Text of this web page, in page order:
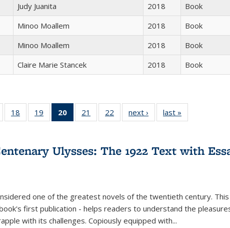
Judy Juanita 2018
Book
Minoo Moallem 2018
Book
Minoo Moallem 2018
Book
Claire Marie Stancek 2018 Book
of 22 Full
table:
18
of 22 Full
listing table:
19
of 22 Full
listing table:
20
of 22 Full
listing
Publications
(Current
21
of 22 Full
listing table:
22
of 22 Full
listing table:
next ›
Full listing
table:
last »
Ulysses: The 1922 Text with
one of the greatest novels of the twentieth century.
first publication - helps readers to understand the
with its challenges. Copiously equipped with...